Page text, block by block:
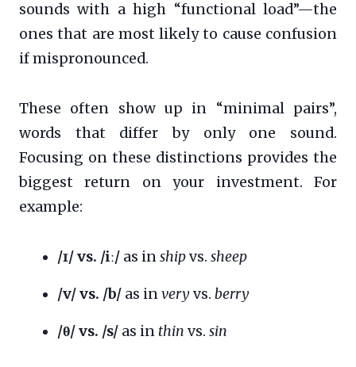
sounds with a high “functional load”—the
ones that are most likely to cause confusion
if mispronounced.
These often show up in “minimal pairs”,
words that differ by only one sound.
Focusing on these distinctions provides the
biggest return on your investment. For
example:
/ɪ/ vs. /iː/ as inshipvs. sheep
/v/ vs. /b/ as inveryvs. berry
/θ/ vs. /s/ as in thin vs. sin